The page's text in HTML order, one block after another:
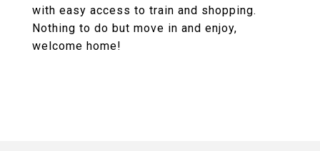
with easy access to train and shopping.
Nothing to do but move in and enjoy,
welcome home!